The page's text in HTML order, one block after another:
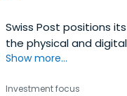
Swiss Post positions
the physical and
range of physical
Show more...
Investment focus